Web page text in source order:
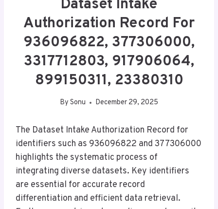
Dataset Intake
Authorization Record For
936096822, 377306000,
3317712803, 917906064,
899150311, 23380310
By Sonu December 29, 2025
The Dataset Intake Authorization Record for
identifiers such as 936096822 and 377306000
highlights the systematic process of
integrating diverse datasets. Key identifiers
are essential for accurate record
differentiation and efficient data retrieval.